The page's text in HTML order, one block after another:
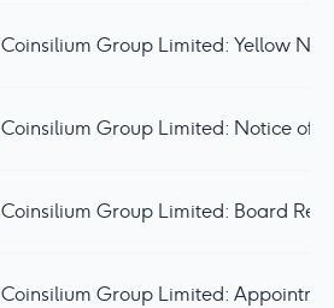
Coinsilium Group Limited: Notice of
Coinsilium Group Limited: Board